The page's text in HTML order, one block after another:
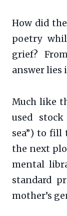
How did the
poetry
grief?
answer lies
Much like
used
sea”) to fill
the next
mental
standard
mother’s